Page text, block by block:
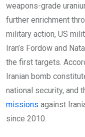
weapons-grade
further enrichment
military action, US
Iran’s Fordow and
the first targets.
Iranian bomb
national security, and
missions against
since 2010.